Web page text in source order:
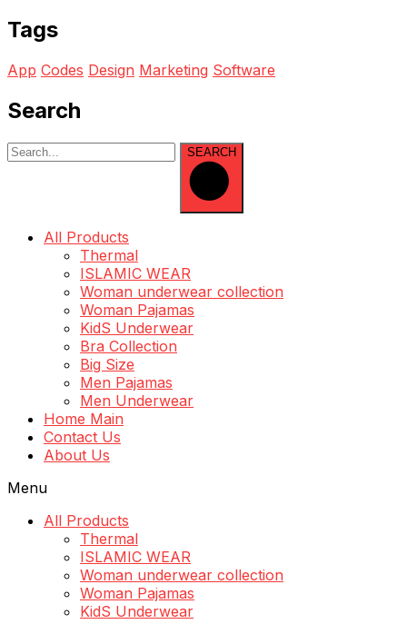
Tags
App Codes Design Marketing Software
Search
SEARCH
All Products
Thermal
ISLAMIC WEAR
Woman underwear collection
Woman Pajamas
KidS Underwear
Bra Collection
Big Size
Men Pajamas
Men Underwear
Home Main
Contact Us
About Us
Menu
All Products
Thermal
ISLAMIC WEAR
Woman underwear collection
Woman Pajamas
KidS Underwear